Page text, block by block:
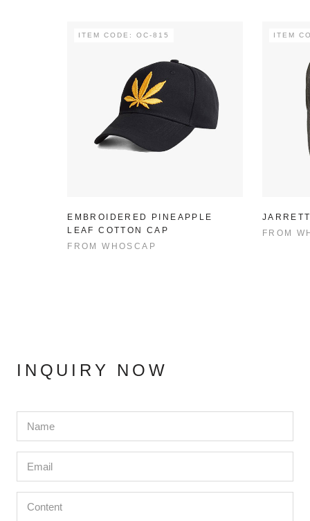
ITEM CODE: OC-815
EMBROIDERED PINEAPPLE
LEAF COTTON CAP
FROMWHOSCAP
ITEM
FROM
INQUIRY NOW